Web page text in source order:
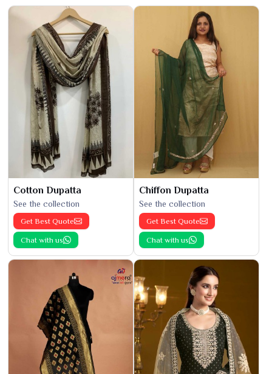
Cotton Dupatta
See the collection
Get Best Quote
Chat with us
Chiffon Dupatta
See the collection
Get Best Quote
Chat with us